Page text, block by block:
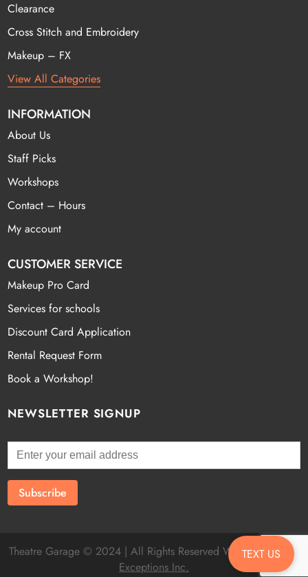
Clearance
Cross Stitch and Embroidery
Makeup – FX
View All Categories
INFORMATION
About Us
Staff Picks
Workshops
Contact – Hours
My account
CUSTOMER SERVICE
Makeup Pro Card
Services for schools
Discount Card Application
Rental Request Form
Book a Workshop!
NEWSLETTER SIGNUP
TEXT US
Theatre Garage © 2024 | All Rights Reserved Website byFatal
Exceptions Inc.